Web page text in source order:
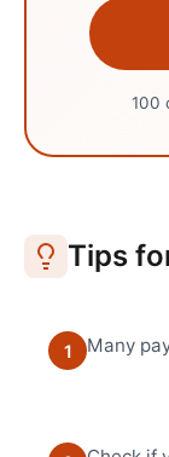
100
Tips
1 Many